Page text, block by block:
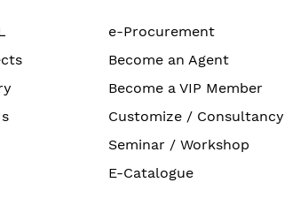
e-Procurement
Become an Agent
Become a VIP Member
Customize / Consultancy
Seminar / Workshop
E-Catalogue